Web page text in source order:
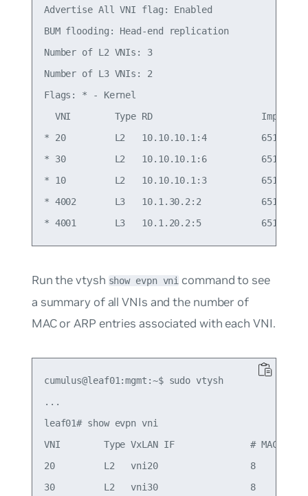
Advertise All VNI flag: Enabled
BUM flooding: Head-end replication
Number of L2 VNIs: 3
Number of L3 VNIs: 2
Flags: * - Kernel
VNI        Type RD                    Import
* 20         L2   10.10.10.1:4
* 30         L2   10.10.10.1:6
* 10         L2   10.10.10.1:3
* 4002       L3   10.1.30.2:2
Run the vtysh show evpn vni command to see
a summary of all VNIs and the number of
MAC or ARP entries associated with each VNI.
cumulus@leaf01:mgmt:~$ sudo vtysh
...
leaf01# show evpn vni
VNI        Type VxLAN IF              # MACs   #
20         L2   vni20                 8
30         L2   vni30                 8